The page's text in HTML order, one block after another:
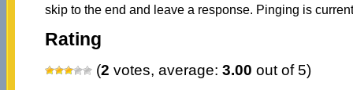
skip to the end and leave a response. Pinging is
Rating
(2 votes, average: 3.00 out of 5)